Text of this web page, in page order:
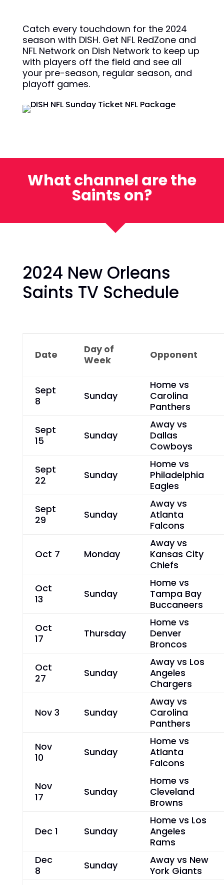
Catch every touchdown for the 2024
season with DISH. Get NFL RedZone and
NFL Network on Dish Network to keep up
with players off the field and see all
your pre-season, regular season, and
playoff games.
What channel are the
Saints on?
2024 New Orleans
Saints TV Schedule
Date
Day of
Week
Opponent
Sept
8
Sunday
Home vs
Carolina
Panthers
Sept
15
Sunday
Away vs
Dallas
Cowboys
Sept
22
Sunday
Home vs
Philadelphia
Eagles
Sept
29
Sunday
Away vs
Atlanta
Falcons
Oct 7 Monday
Away vs
Kansas City
Chiefs
Oct
13
Sunday
Home vs
Tampa Bay
Buccaneers
Oct
17
Thursday
Home vs
Denver
Broncos
Oct
27
Sunday
Away vs Los
Angeles
Chargers
Nov 3 Sunday
Away vs
Carolina
Panthers
Nov
10
Sunday
Home vs
Atlanta
Falcons
Nov
17
Sunday
Home vs
Cleveland
Browns
Dec 1 Sunday
Home vs Los
Angeles
Rams
Dec
8
Sunday
Away vs New
York Giants